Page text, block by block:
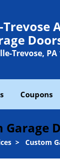
Trevose, PA
Coupons
Garage
> Custom